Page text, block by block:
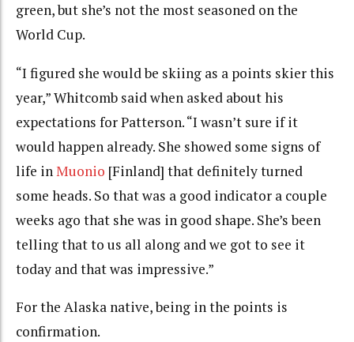
green, but she’s not the most seasoned on the
World Cup.
“I figured she would be skiing as a points skier this
year,” Whitcomb said when asked about his
expectations for Patterson. “I wasn’t sure if it
would happen already. She showed some signs of
life inMuonio [Finland] that definitely turned
some heads. So that was a good indicator a couple
weeks ago that she was in good shape. She’s been
telling that to us all along and we got to see it
today and that was impressive.”
For the Alaska native, being in the points is
confirmation.